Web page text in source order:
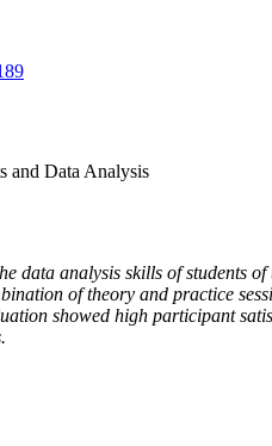
and Data Analysis
data analysis skills of students
of theory and practice
showed high participant